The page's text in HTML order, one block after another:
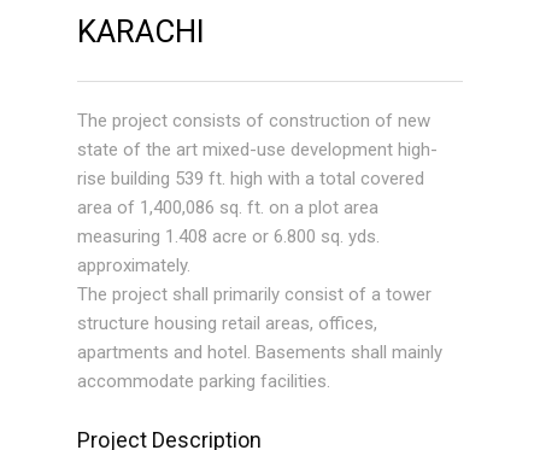
KARACHI
The project consists of construction of new
state of the art mixed-use development high-
rise building 539 ft. high with a total covered
area of 1,400,086 sq. ft. on a plot area
measuring 1.408 acre or 6.800 sq. yds.
approximately.
The project shall primarily consist of a tower
structure housing retail areas, offices,
apartments and hotel. Basements shall mainly
accommodate parking facilities.
Project Description